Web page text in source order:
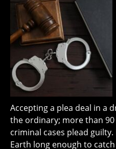
Accepting a plea deal in a
the ordinary; more than
criminal cases plead
Earth long enough to